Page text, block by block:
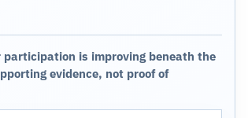
is improving beneath the
evidence, not proof of